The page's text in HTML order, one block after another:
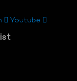
Youtube